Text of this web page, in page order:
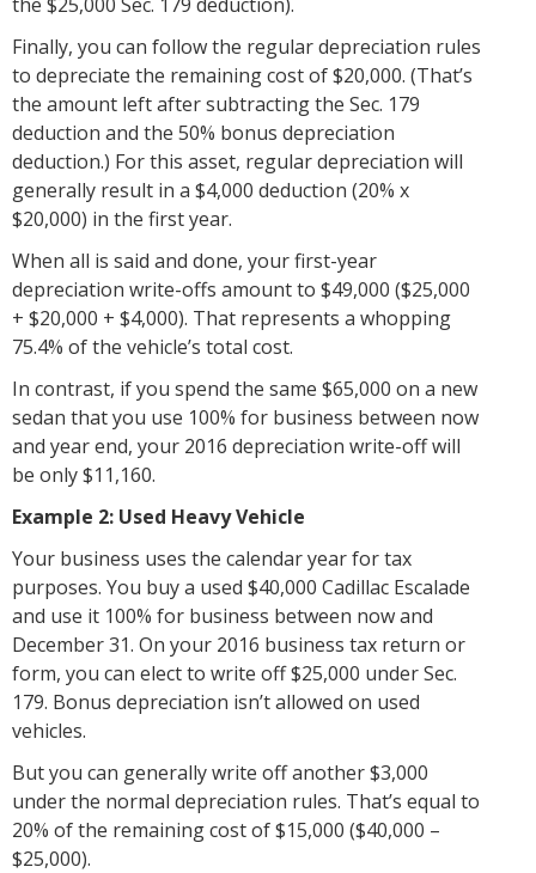
Finally, you can follow the regular depreciation rules
to depreciate the remaining cost of $20,000. (That’s
the amount left after subtracting the Sec. 179
deduction and the 50% bonus depreciation
deduction.) For this asset, regular depreciation will
generally result in a $4,000 deduction (20% x
$20,000) in the first year.
When all is said and done, your first-year
depreciation write-offs amount to $49,000 ($25,000
+ $20,000 + $4,000). That represents a whopping
75.4% of the vehicle’s total cost.
In contrast, if you spend the same $65,000 on a new
sedan that you use 100% for business between now
and year end, your 2016 depreciation write-off will
be only $11,160.
Example 2: Used Heavy Vehicle
Your business uses the calendar year for tax
purposes. You buy a used $40,000 Cadillac Escalade
and use it 100% for business between now and
December 31. On your 2016 business tax return or
form, you can elect to write off $25,000 under Sec.
179. Bonus depreciation isn’t allowed on used
vehicles.
But you can generally write off another $3,000
under the normal depreciation rules. That’s equal to
20% of the remaining cost of $15,000 ($40,000 –
$25,000).